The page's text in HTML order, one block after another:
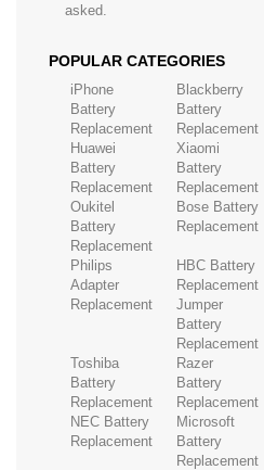
asked.
POPULAR CATEGORIES
iPhone
Battery
Replacement
Blackberry
Battery
Replacement
Huawei
Battery
Replacement
Xiaomi
Battery
Replacement
Oukitel
Battery
Replacement
Bose Battery
Replacement
Philips
Adapter
Replacement
HBC Battery
Replacement
Jumper
Battery
Replacement
Toshiba
Battery
Replacement
Razer
Battery
Replacement
NEC Battery
Replacement
Microsoft
Battery
Replacement